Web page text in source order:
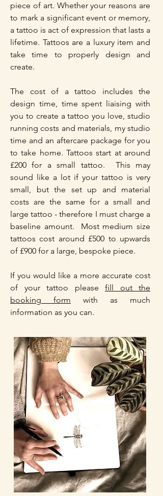
piece of art. Whether your reasons are
to mark a significant event or memory,
a tattoo is act of expression that lasts a
lifetime. Tattoos are a luxury item and
take time to properly design and
create.
The cost of a tattoo includes the
design time, time spent liaising with
you to create a tattoo you love, studio
running costs and materials, my studio
time and an aftercare package for you
to take home. Tattoos start at around
£200 for a small tattoo. This may
sound like a lot if your tattoo is very
small, but the set up and material
costs are the same for a small and
large tattoo - therefore I must charge a
baseline amount. Most medium size
tattoos cost around £500 to upwards
of £900 for a large, bespoke piece.
If you would like a more accurate cost
of your tattoo please fill out the
booking form with as much
information as you can.​